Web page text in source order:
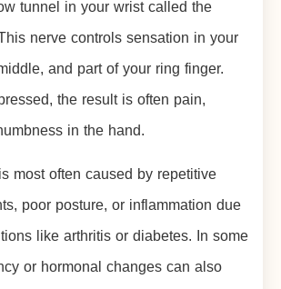
tunnel in your wrist called the
nerve controls sensation in your
and part of your ring finger.
the result is often pain,
in the hand.
most often caused by repetitive
poor posture, or inflammation due
like arthritis or diabetes. In some
or hormonal changes can also